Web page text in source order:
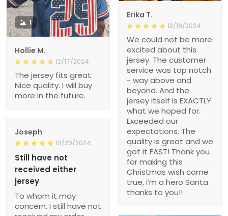
Erika T.
12/19/2024
We could not be more
excited about this
jersey. The customer
service was top notch
- way above and
beyond. And the
jersey itself is EXACTLY
what we hoped for.
Exceeded our
expectations. The
quality is great and we
got it FAST! Thank you
for making this
Christmas wish come
true, i’m a hero Santa
thanks to you!!
1
Hollie M.
12/17/2024
The jersey fits great.
Nice quality. I will buy
more in the future.
Joseph
10/29/2024
Still have not
received either
jersey
To whom it may
concern. I still have not